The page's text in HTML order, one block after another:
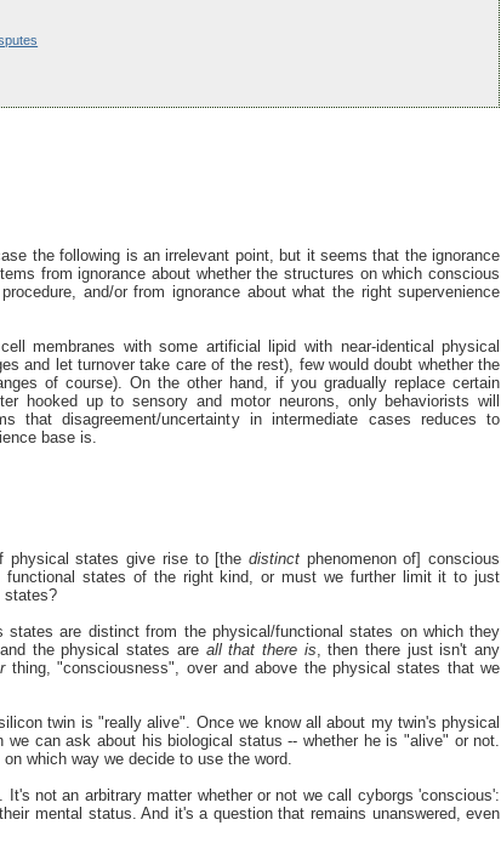
the following is an irrelevant point, but it seems that the ignorance
from ignorance about whether the structures on which conscious
and/or from ignorance about what the right supervenience
membranes with some artificial lipid with near-identical physical
and let turnover take care of the rest), few would doubt whether the
of course). On the other hand, if you gradually replace certain
hooked up to sensory and motor neurons, only behaviorists will
disagreement/uncertainty in intermediate cases reduces to
base is.
physical states give rise to [thedistinct phenomenon of] conscious
functional states of the right kind, or must we further limit it to just
states?
are distinct from the physical/functional states on which they
the physical states are all that there is, then there just isn't any
thing, "consciousness", over and above the physical states that we
twin is "really alive". Once we know all about my twin's physical
can ask about his biological status -- whether he is "alive" or not.
which way we decide to use the word.
not an arbitrary matter whether or not we call cyborgs 'conscious':
mental status. And it's a question that remains unanswered, even